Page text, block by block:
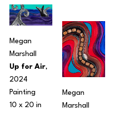
Megan
Marshall
Up for Air,
2024
Painting
10 x 20 in
Megan
Marshall